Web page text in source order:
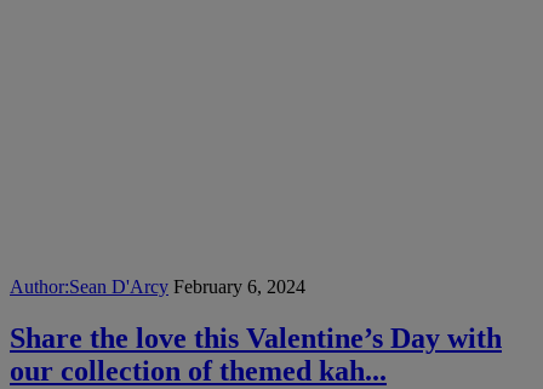
Author:Sean D'Arcy February 6, 2024
Share the love this Valentine’s Day with
our collection of themed kah...